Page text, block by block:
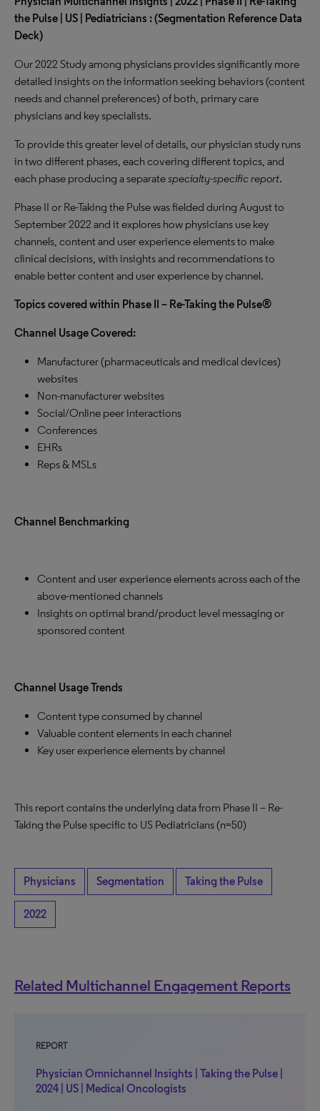
the Pulse | US | Pediatricians : (Segmentation Reference Data
Deck)
Our 2022 Study among physicians provides significantly more
detailed insights on the information seeking behaviors (content
needs and channel preferences) of both, primary care
physicians and key specialists.
To provide this greater level of details, our physician study runs
in two different phases, each covering different topics, and
each phase producing a separatespecialty-specific report.
Phase II or Re-Taking the Pulse was fielded during August to
September 2022 and it explores how physicians use key
channels, content and user experience elements to make
clinical decisions, with insights and recommendations to
enable better content and user experience by channel.
Topics covered within Phase II – Re-Taking the Pulse®
Channel Usage Covered:
Manufacturer (pharmaceuticals and medical devices)
websites
Non-manufacturer websites
Social/Online peer interactions
Conferences
EHRs
Reps & MSLs
Channel Benchmarking
Content and user experience elements across each of the
above-mentioned channels
Insights on optimal brand/product level messaging or
sponsored content
Channel Usage Trends
Content type consumed by channel
Valuable content elements in each channel
Key user experience elements by channel
This report contains the underlying data from Phase II – Re-
Taking the Pulse specific to US Pediatricians (n=50)
Physicians Segmentation Taking the Pulse
2022
Related Multichannel Engagement Reports
REPORT
Physician Omnichannel Insights | Taking the Pulse |
2024 | US | Medical Oncologists